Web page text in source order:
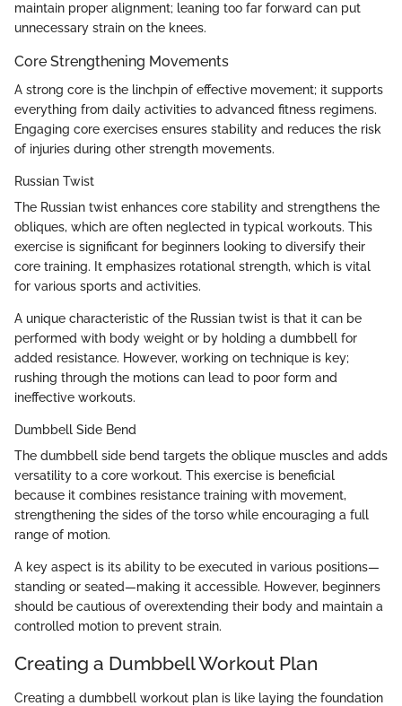
maintain proper alignment; leaning too far forward can put
unnecessary strain on the knees.
Core Strengthening Movements
A strong core is the linchpin of effective movement; it supports
everything from daily activities to advanced fitness regimens.
Engaging core exercises ensures stability and reduces the risk
of injuries during other strength movements.
Russian Twist
The Russian twist enhances core stability and strengthens the
obliques, which are often neglected in typical workouts. This
exercise is significant for beginners looking to diversify their
core training. It emphasizes rotational strength, which is vital
for various sports and activities.
A unique characteristic of the Russian twist is that it can be
performed with body weight or by holding a dumbbell for
added resistance. However, working on technique is key;
rushing through the motions can lead to poor form and
ineffective workouts.
Dumbbell Side Bend
The dumbbell side bend targets the oblique muscles and adds
versatility to a core workout. This exercise is beneficial
because it combines resistance training with movement,
strengthening the sides of the torso while encouraging a full
range of motion.
A key aspect is its ability to be executed in various positions—
standing or seated—making it accessible. However, beginners
should be cautious of overextending their body and maintain a
controlled motion to prevent strain.
Creating a Dumbbell Workout Plan
Creating a dumbbell workout plan is like laying the foundation